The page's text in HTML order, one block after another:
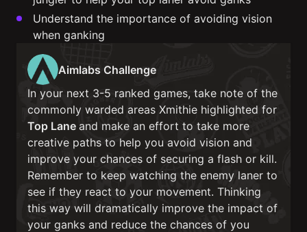
Understand the importance of avoiding vision
when ganking
Aimlabs Challenge
In your next 3-5 ranked games, take note of the
commonly warded areas Xmithie highlighted for
Top Lane and make an effort to take more
creative paths to help you avoid vision and
improve your chances of securing a flash or kill.
Remember to keep watching the enemy laner to
see if they react to your movement. Thinking
this way will dramatically improve the impact of
your ganks and reduce the chances of you